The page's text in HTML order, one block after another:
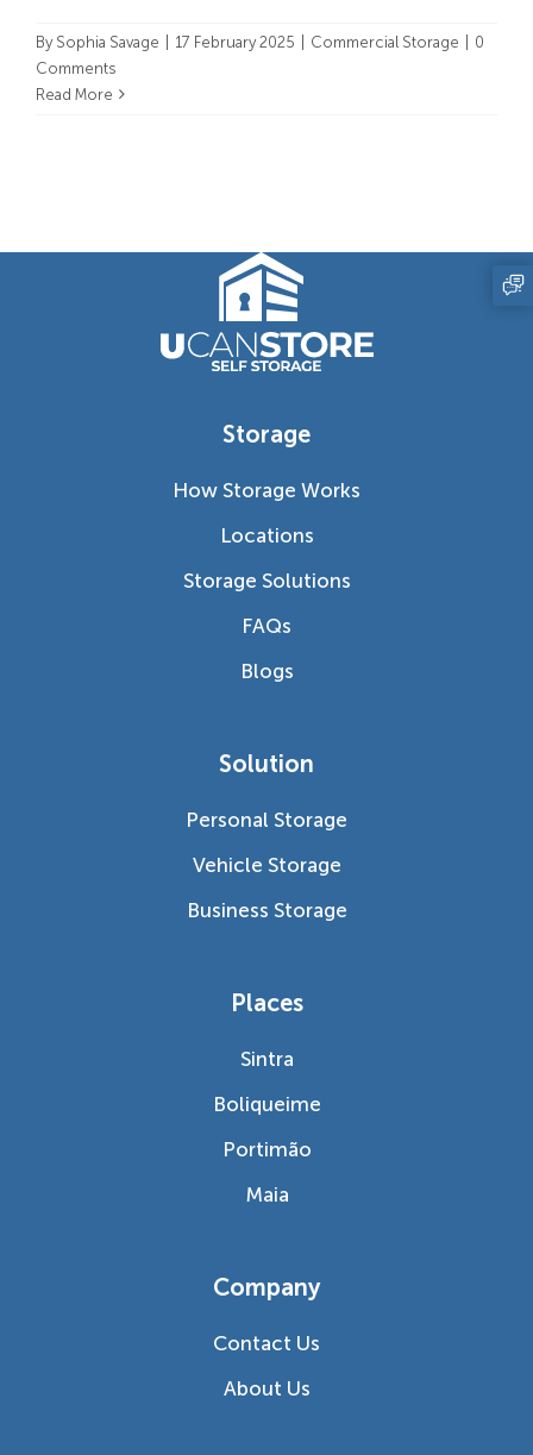
By Sophia Savage 17 February 2025 Commercial Storage
0
Comments
Read More
Storage
How Storage Works
Locations
Storage Solutions
FAQs
Blogs
Solution
Personal Storage
Vehicle Storage
Business Storage
Places
Sintra
Boliqueime
Portimão
Maia
Company
Contact Us
About Us